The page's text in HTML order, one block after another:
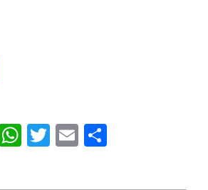
WhatsApp
Twitter
Email